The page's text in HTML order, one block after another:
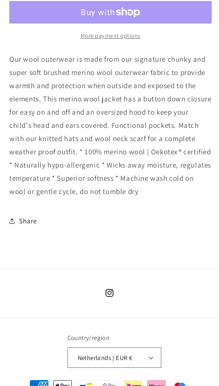
Wool
-
0-
3
months
Wool
Hooded
-
0-
3
months
More payment options
Our wool outerwear is made from our signature chunky and
super soft brushed merino wool outerwear fabric to provide
warmth and protection when outside and exposed to the
elements. This merino wool jacket has a button down closure
for easy on and off and an oversized hood to keep your
child's head and ears covered. Functional pockets. Match
with our knitted hats and wool neck scarf for a complete
weather proof outfit. * 100% merino wool | Oekotex® certified
* Naturally hypo-allergenic * Wicks away moisture, regulates
temperature * Superior softness * Machine wash cold on
wool or gentle cycle, do not tumble dry
Share
Instagram
Country/region
Netherlands | EUR €
Payment